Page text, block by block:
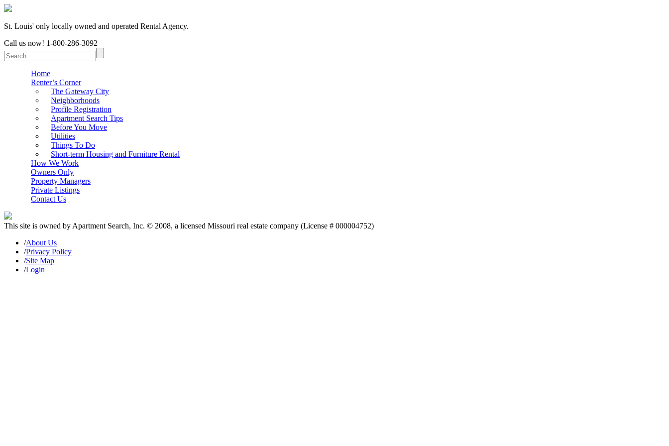
St. Louis' only locally owned and operated Rental Agency.
Call us now! 1-800-286-3092
Home
Renter’s Corner
The Gateway City
Neighborhoods
Profile Registration
Apartment Search Tips
Before You Move
Utilities
Things To Do
Short-term Housing and Furniture Rental
How We Work
Owners Only
Property Managers
Private Listings
Contact Us
This site is owned by Apartment Search, Inc. © 2008, a licensed Missouri real estate company (License # 000004752)
/About Us
/Privacy Policy
/Site Map
/Login